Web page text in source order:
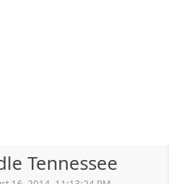
Tennessee